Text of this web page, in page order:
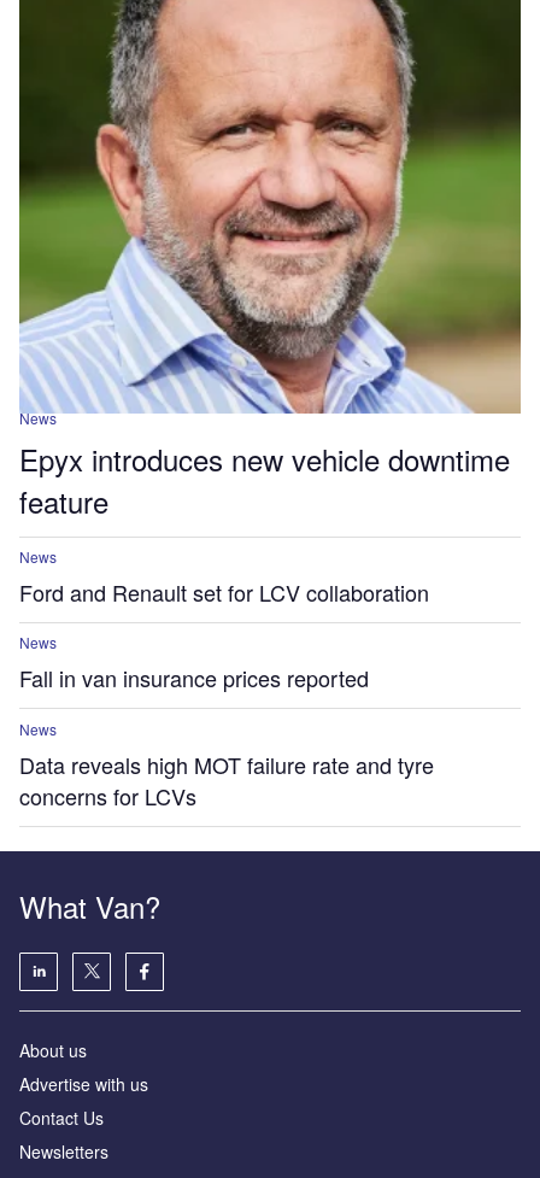
News
Epyx introduces new vehicle downtime
feature
News
Ford and Renault set for LCV collaboration
News
Fall in van insurance prices reported
News
Data reveals high MOT failure rate and tyre
concerns for LCVs
What Van?
About us
Advertise with us
Contact Us
Newsletters